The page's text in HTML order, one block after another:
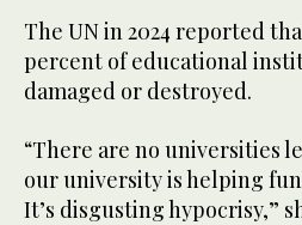
The UN in 2024 reported
percent of educational
damaged or destroyed.
“There are no universities
our university is helping
It’s disgusting hypocrisy,”